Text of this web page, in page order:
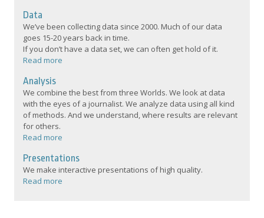
Data
We’ve been collecting data since 2000. Much of our data
goes 15-20 years back in time.
If you don’t have a data set, we can often get hold of it.
Read more
Analysis
We combine the best from three Worlds. We look at data
with the eyes of a journalist. We analyze data using all kind
of methods. And we understand, where results are relevant
for others.
Read more
Presentations
We make interactive presentations of high quality.
Read more